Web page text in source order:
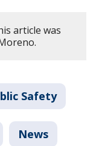
article was
Safety
News